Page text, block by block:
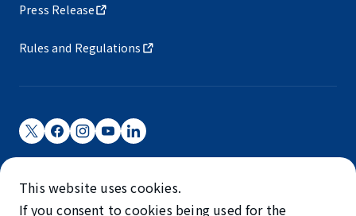
Press Release
Rules and Regulations
Narita International Airport Corporation
Narita International Airport is operated by NAA.
This website uses cookies.
If you consent to cookies being used for the